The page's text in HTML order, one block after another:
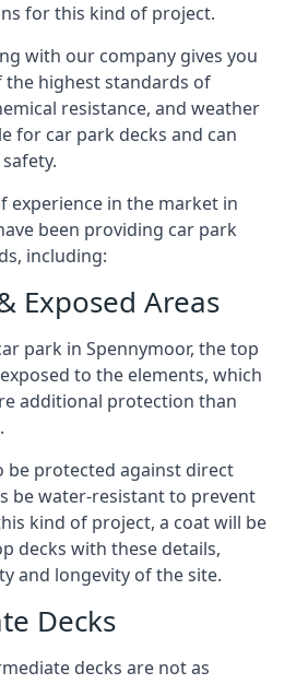
for this kind of project.
with our company gives you
the highest standards of
resistance, and weather
for car park decks and can
experience in the market in
been providing car park
including:
Exposed Areas
park in Spennymoor, the top
to the elements, which
additional protection than
be protected against direct
be water-resistant to prevent
kind of project, a coat will be
decks with these details,
and longevity of the site.
Decks
decks are not as